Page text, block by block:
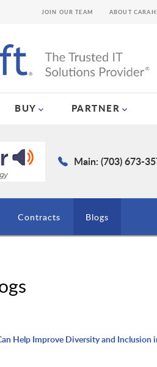
BUY PARTNER
JOIN OUR TEAM ABOUT
Main: (703) 673-
Contracts Blogs
Help Improve Diversity and Inclusion